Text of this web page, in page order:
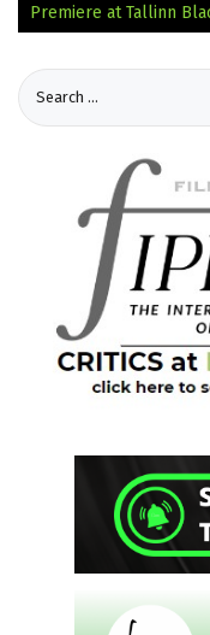
Premiere at Tallinn